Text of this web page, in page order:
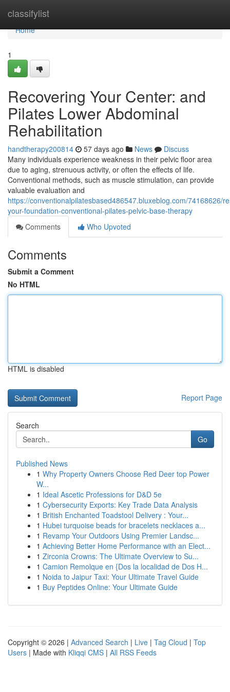
classifylist
Home
Home
1
Recovering Your Center: and
Pilates Lower Abdominal
Rehabilitation
handtherapy200814 57 days ago News
Discuss
Many individuals experience weakness in their pelvic floor area
due to aging, strenuous activity, or often the effects of life.
Conventional methods, such as muscle stimulation, can provide
valuable evaluation and
https://conventionalpilatesbased486547.bluxeblog.com/74168626/
your-foundation-conventional-pilates-pelvic-base-therapy
Comments
Who Upvoted
Comments
Submit a Comment
No HTML
HTML is disabled
Report Page
Search
Go
Published News
1 Why Property Owners Choose Red Deer top Power
W...
1 Ideal Ascetic Professions for D&D 5e
1 Cybersecurity Exports: Key Trade Data Analysis
1 British Enchanted Toadstool Delivery : Your...
1 Hubei turquoise beads for bracelets necklaces a...
1 Revamp Your Outdoors Using Premier Landsc...
1 Achieving Better Home Performance with an Elect...
1 Zirconia Crowns: The Ultimate Overview to Su...
1 Camion Remolque en {Dos la localidad de Dos H...
1 Noida to Jaipur Taxi: Your Ultimate Travel Guide
1 Buy Peptides Online: Your Ultimate Guide
Copyright © 2026 | Advanced Search | Live | Tag Cloud | Top
Users | Made with Kliqqi CMS | All RSS Feeds